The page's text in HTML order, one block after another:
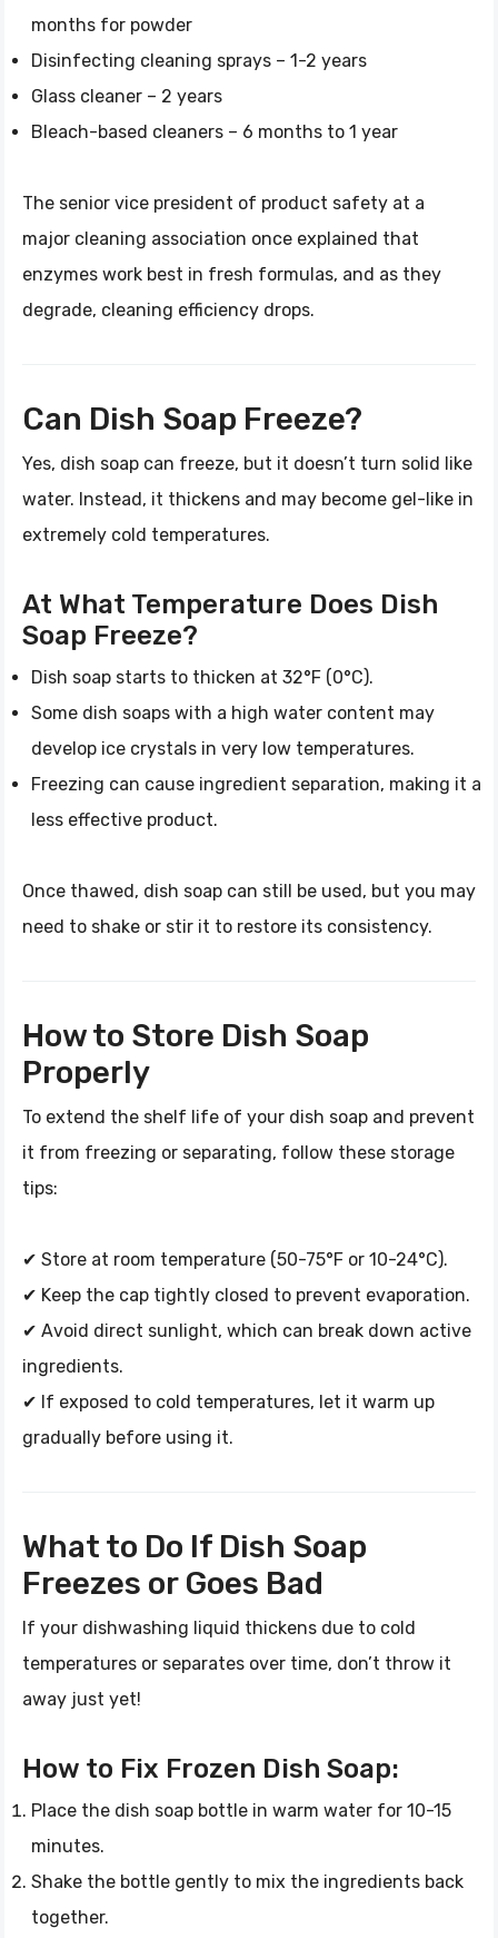
months for powder
Disinfecting cleaning sprays – 1-2 years
Glass cleaner – 2 years
Bleach-based cleaners – 6 months to 1 year
The senior vice president of product safety at a
major cleaning association once explained that
enzymes work best in fresh formulas, and as they
degrade, cleaning efficiency drops.
Can Dish Soap Freeze?
Yes, dish soap can freeze, but it doesn’t turn solid like
water. Instead, it thickens and may become gel-like in
extremely cold temperatures.
At What Temperature Does Dish
Soap Freeze?
Dish soap starts to thicken at 32°F (0°C).
Some dish soaps with a high water content may
develop ice crystals in very low temperatures.
Freezing can cause ingredient separation, making it a
less effective product.
Once thawed, dish soap can still be used, but you may
need to shake or stir it to restore its consistency.
How to Store Dish Soap
Properly
To extend the shelf life of your dish soap and prevent
it from freezing or separating, follow these storage
tips:
✔ Store at room temperature (50-75°F or 10-24°C).
✔ Keep the cap tightly closed to prevent evaporation.
✔ Avoid direct sunlight, which can break down active
ingredients.
✔ If exposed to cold temperatures, let it warm up
gradually before using it.
What to Do If Dish Soap
Freezes or Goes Bad
If your dishwashing liquid thickens due to cold
temperatures or separates over time, don’t throw it
away just yet!
How to Fix Frozen Dish Soap:
Place the dish soap bottle in warm water for 10-15
minutes.
Shake the bottle gently to mix the ingredients back
together.